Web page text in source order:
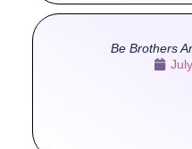
Be Brothers